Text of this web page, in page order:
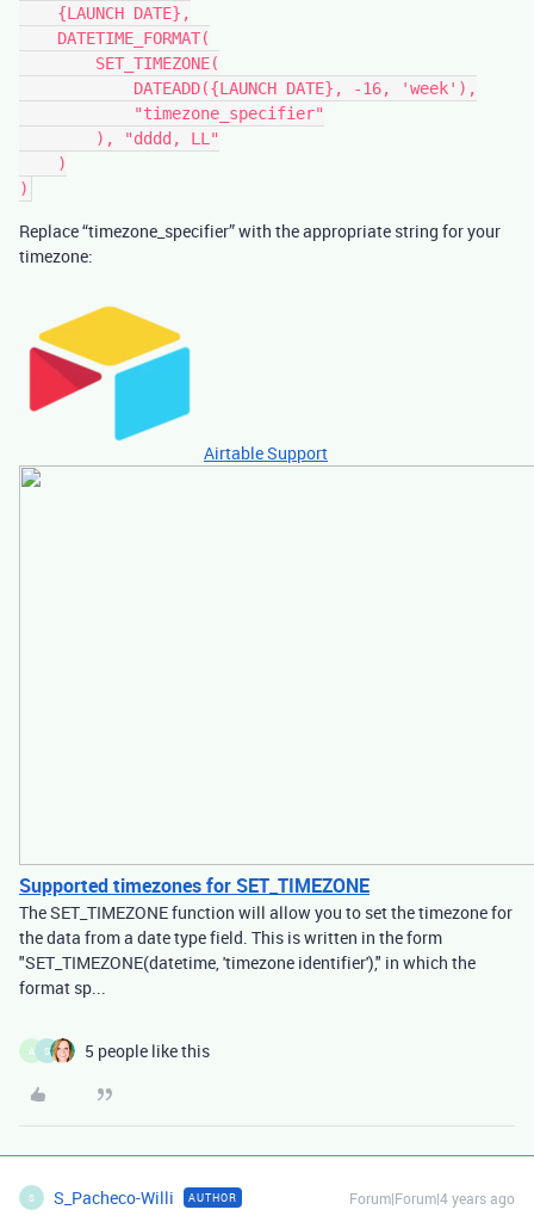
Replace “timezone_specifier” with the appropriate string for your
timezone:
Airtable Support
Supported timezones for SET_TIMEZONE
The SET_TIMEZONE function will allow you to set the timezone for
the data from a date type field. This is written in the form
"SET_TIMEZONE(datetime, 'timezone identifier')," in which the
format sp...
A S 5 people like this
S S_Pacheco-Willi AUTHOR Forum|Forum|4 years ago